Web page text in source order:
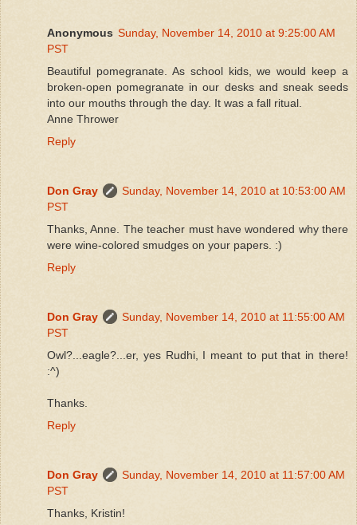
Anonymous Sunday, November 14, 2010 at 9:25:00 AM
PST
Beautiful pomegranate. As school kids, we would keep a
broken-open pomegranate in our desks and sneak seeds
into our mouths through the day. It was a fall ritual.
Anne Thrower
Reply
Don Gray
Sunday, November 14, 2010 at 10:53:00 AM
PST
Thanks, Anne. The teacher must have wondered why there
were wine-colored smudges on your papers. :)
Reply
Don Gray
Sunday, November 14, 2010 at 11:55:00 AM
PST
Owl?...eagle?...er, yes Rudhi, I meant to put that in there!
:^)
Thanks.
Reply
Don Gray
Sunday, November 14, 2010 at 11:57:00 AM
PST
Thanks, Kristin!